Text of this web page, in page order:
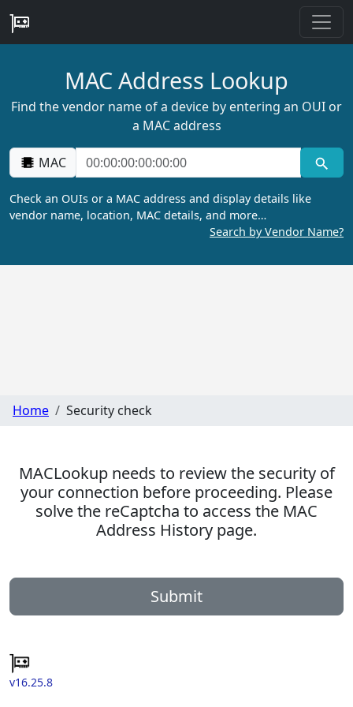
MAC Address Lookup
Find the vendor name of a device by entering an OUI or
a MAC address
MAC
Check an OUIs or a MAC address and display details like
vendor name, location, MAC details, and more…
Search by Vendor Name?
Home Security check
MACLookup needs to review the security of
your connection before proceeding. Please
solve the reCaptcha to access the MAC
Address History page.
Submit
v16.25.8